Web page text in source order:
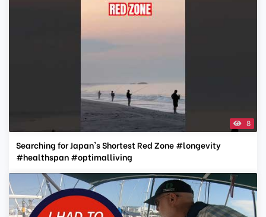
8
Searching for Japan's Shortest Red Zone #longevity
#healthspan #optimalliving